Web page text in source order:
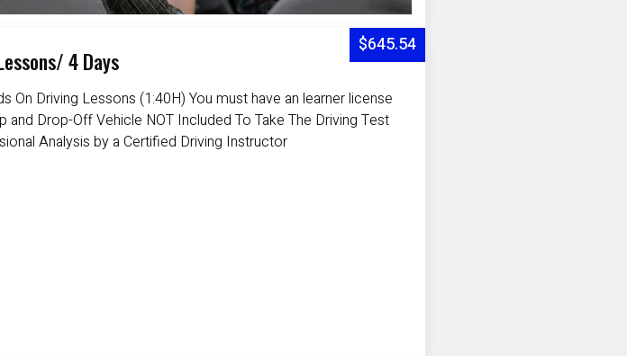
4 Days
On Driving Lessons (1:40H) You must have an learner license
and Drop-Off Vehicle NOT Included To Take The Driving Test
Analysis by a Certified Driving Instructor
$645.54